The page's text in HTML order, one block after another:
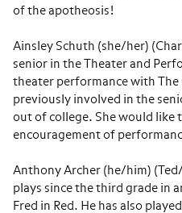
of the apotheosis!
Ainsley Schuth (she/her)
senior in the Theater and
theater performance with The
previously involved in the
out of college. She would like
encouragement of
Anthony Archer (he/him)
plays since the third grade in
Fred in Red. He has also